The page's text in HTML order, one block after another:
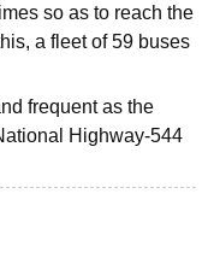
so as to reach the
a fleet of 59 buses
frequent as the
Highway-544